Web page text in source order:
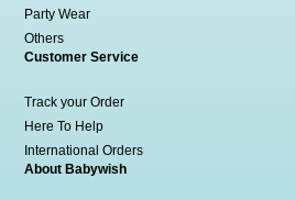
Party Wear
Others
Customer Service
Track your Order
Here To Help
International Orders
About Babywish